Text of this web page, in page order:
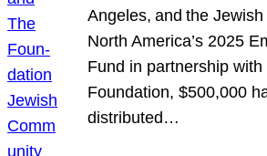
Angeles, and the
North America’s 2025
Fund in partnership with
Foundation, $500,000
distributed…